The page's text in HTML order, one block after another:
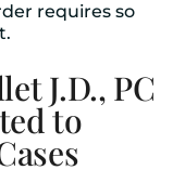
requires so
J.D., PC
to